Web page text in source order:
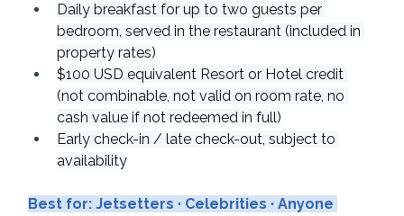
Daily breakfast for up to two guests per
bedroom, served in the restaurant (included in
property rates)
$100 USD equivalent Resort or Hotel credit
(not combinable, not valid on room rate, no
cash value if not redeemed in full)
Early check-in / late check-out, subject to
availability
Best for: Jetsetters · Celebrities · Anyone